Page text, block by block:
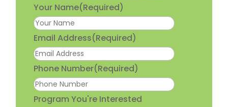
Your Name(Required)
Email Address(Required)
Phone Number(Required)
Program You're Interested